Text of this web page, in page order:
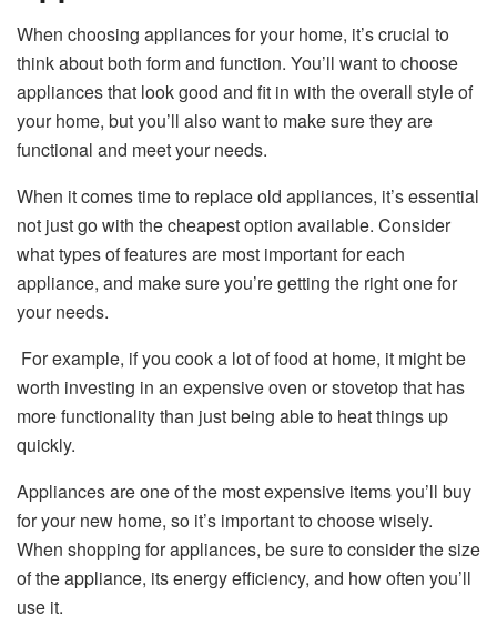
When choosing appliances for your home, it’s crucial to
think about both form and function. You’ll want to choose
appliances that look good and fit in with the overall style of
your home, but you’ll also want to make sure they are
functional and meet your needs.
When it comes time to replace old appliances, it’s essential
not just go with the cheapest option available. Consider
what types of features are most important for each
appliance, and make sure you’re getting the right one for
your needs.
For example, if you cook a lot of food at home, it might be
worth investing in an expensive oven or stovetop that has
more functionality than just being able to heat things up
quickly.
Appliances are one of the most expensive items you’ll buy
for your new home, so it’s important to choose wisely.
When shopping for appliances, be sure to consider the size
of the appliance, its energy efficiency, and how often you’ll
use it.